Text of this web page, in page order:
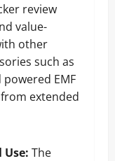
review
value-
other
such as
powered EMF
extended
Use: The